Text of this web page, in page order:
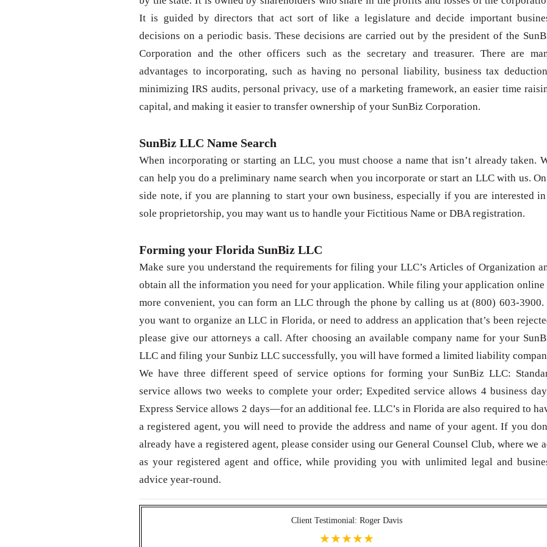
It is guided by directors that act sort of like a legislature and decide important
decisions on a periodic basis. These decisions are carried out by the president of the
Corporation and the other officers such as the secretary and treasurer. There are
advantages to incorporating, such as having no personal liability, business tax
minimizing IRS audits, personal privacy, use of a marketing framework, an easier time
capital, and making it easier to transfer ownership of your SunBiz Corporation.
SunBiz LLC Name Search
When incorporating or starting an LLC, you must choose a name that isn’t already taken.
can help you do a preliminary name search when you incorporate or start an LLC with us.
side note, if you are planning to start your own business, especially if you are interested
sole proprietorship, you may want us to handle your Fictitious Name or DBA registration.
Forming your Florida SunBiz LLC
Make sure you understand the requirements for filing your LLC’s Articles of Organization
obtain all the information you need for your application. While filing your application online
more convenient, you can form an LLC through the phone by calling us at (800) 603-
you want to organize an LLC in Florida, or need to address an application that’s been
please give our attorneys a call. After choosing an available company name for your
LLC and filing your Sunbiz LLC successfully, you will have formed a limited liability
We have three different speed of service options for forming your SunBiz LLC:
service allows two weeks to complete your order; Expedited service allows 4 business
Express Service allows 2 days—for an additional fee. LLC’s in Florida are also required to
a registered agent, you will need to provide the address and name of your agent. If you
already have a registered agent, please consider using our General Counsel Club, where we
as your registered agent and office, while providing you with unlimited legal and
advice year-round.
Client Testimonial: Roger Davis
★★★★★